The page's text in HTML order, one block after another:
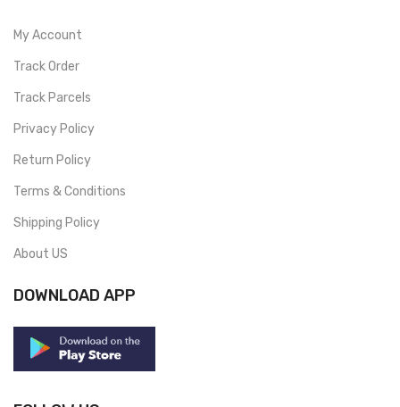
My Account
Track Order
Track Parcels
Privacy Policy
Return Policy
Terms & Conditions
Shipping Policy
About US
DOWNLOAD APP